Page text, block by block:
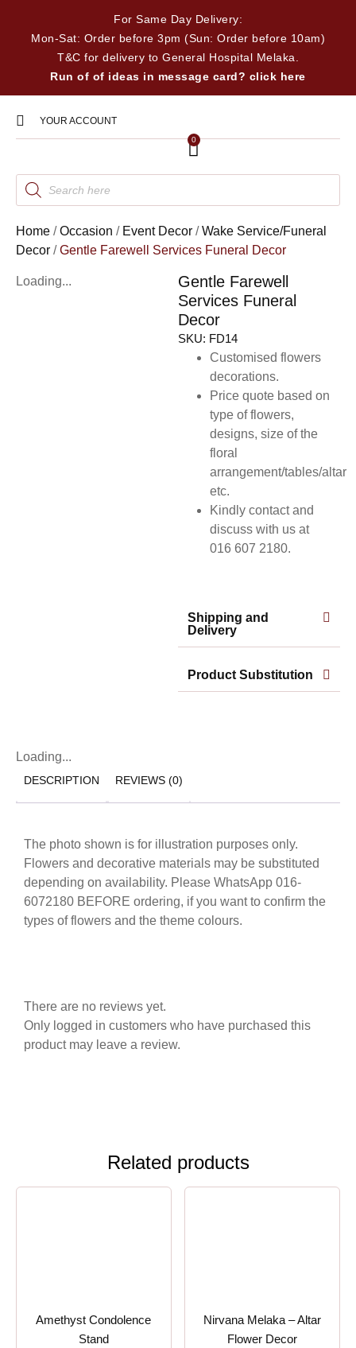
For Same Day Delivery:
Mon-Sat: Order before 3pm (Sun: Order before 10am)
T&C for delivery to General Hospital Melaka.
Run of of ideas in message card? click here
YOUR ACCOUNT
0
Home /Occasion / Event Decor /Wake Service/Funeral
Decor /Gentle Farewell Services Funeral Decor
Loading...
Gentle Farewell
Services Funeral
Decor
SKU: FD14
Customised flowers
decorations.
Price quote based on
type of flowers,
designs, size of the
floral
arrangement/tables/altar
etc.
Kindly contact and
discuss with us at
016 607 2180.
Shipping and
Delivery
Product Substitution
Loading...
DESCRIPTION REVIEWS (0)
The photo shown is for illustration purposes only.
Flowers and decorative materials may be substituted
depending on availability. Please WhatsApp 016-
6072180 BEFORE ordering, if you want to confirm the
types of flowers and the theme colours.
There are no reviews yet.
Only logged in customers who have purchased this
product may leave a review.
Related products
Amethyst Condolence
Stand
Nirvana Melaka – Altar
Flower Decor